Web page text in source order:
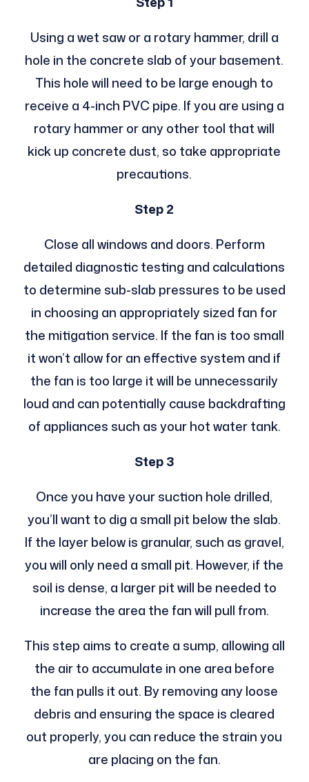
Using a wet saw or a rotary hammer, drill a
hole in the concrete slab of your basement.
This hole will need to be large enough to
receive a 4-inch PVC pipe. If you are using a
rotary hammer or any other tool that will
kick up concrete dust, so take appropriate
precautions.
Step 2
Close all windows and doors. Perform
detailed diagnostic testing and calculations
to determine sub-slab pressures to be used
in choosing an appropriately sized fan for
the mitigation service. If the fan is too small
it won’t allow for an effective system and if
the fan is too large it will be unnecessarily
loud and can potentially cause backdrafting
of appliances such as your hot water tank.
Step 3
Once you have your suction hole drilled,
you’ll want to dig a small pit below the slab.
If the layer below is granular, such as gravel,
you will only need a small pit. However, if the
soil is dense, a larger pit will be needed to
increase the area the fan will pull from.
This step aims to create a sump, allowing all
the air to accumulate in one area before
the fan pulls it out. By removing any loose
debris and ensuring the space is cleared
out properly, you can reduce the strain you
are placing on the fan.